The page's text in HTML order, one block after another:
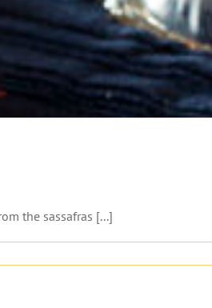
the sassafras [...]